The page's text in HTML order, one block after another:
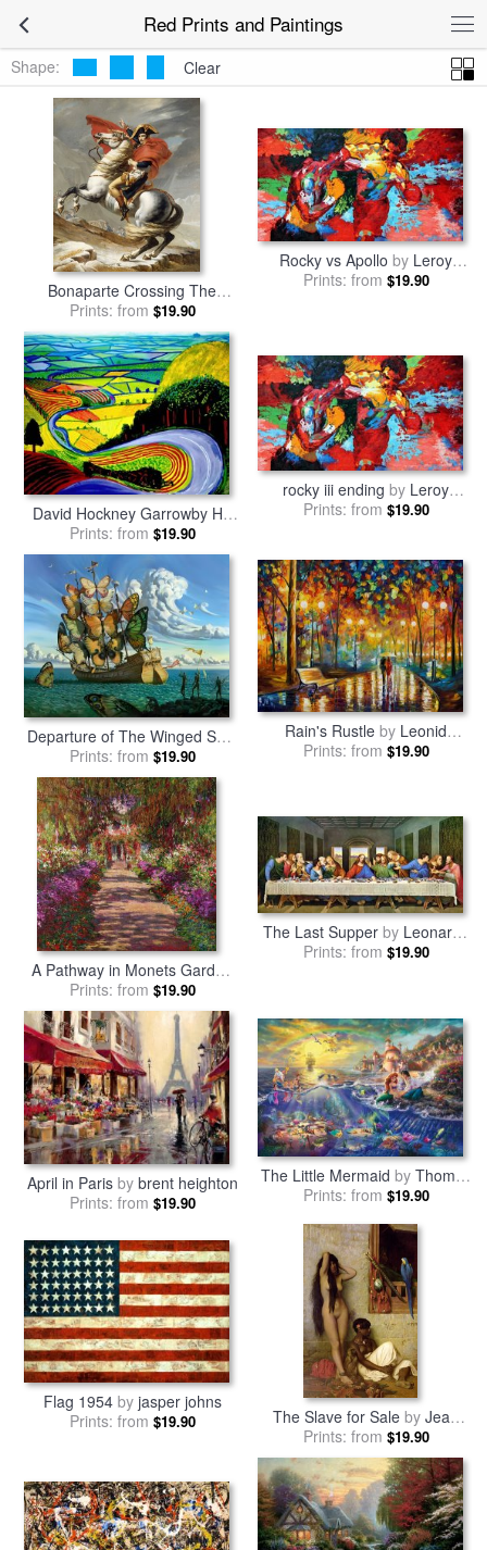
Red Prints and Paintings
Shape: Clear
Bonaparte Crossing The
Grand Saint-bernard Pass
Jacques Louis David
Prints: from $19.90
Rocky vs Apollo by Leroy
Neiman
Prints: from $19.90
David Hockney Garrowby Hill
byCollection
Prints: from $19.90
rocky iii ending by Leroy
Neiman
Prints: from $19.90
Departure of The Winged Ship
byVladimir Kush
Prints: from $19.90
Rain's Rustle by Leonid
Afremov
Prints: from $19.90
A Pathway in Monets Garden
GivernybyClaude Monet
Prints: from $19.90
The Last Supperby Leonardo
da Vinci
Prints: from $19.90
April in Parisby brent heighton
Prints: from $19.90
The Little Mermaid by Thomas
Kinkade
Prints: from $19.90
Flag 1954by jasper johns
Prints: from $19.90 The Slave for Sale by Jean
Leon Gerome
Prints: from $19.90